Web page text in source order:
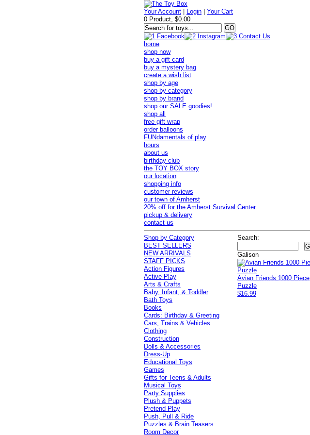
Your Account Login |Your Cart
0 Product, $0.00
home
shop now
buy a gift card
buy a mystery bag
create a wish list
shop by age
shop by category
shop by brand
shop our SALE goodies!
shop all
free gift wrap
order balloons
FUNdamentals of play
hours
about us
birthday club
the TOY BOX story
our location
shopping info
customer reviews
our town of Amherst
20% off for the Amherst Survival Center
pickup & delivery
contact us
Search:
Galison
Avian Friends 1000 Piece
Puzzle
$16.99
Shop by Category
BEST SELLERS
NEW ARRIVALS
STAFF PICKS
Action Figures
Active Play
Arts & Crafts
Baby, Infant, & Toddler
Bath Toys
Books
Cards: Birthday & Greeting
Cars, Trains & Vehicles
Clothing
Construction
Dolls & Accessories
Dress-Up
Educational Toys
Games
Gifts for Teens & Adults
Musical Toys
Party Supplies
Plush & Puppets
Pretend Play
Push, Pull & Ride
Puzzles & Brain Teasers
Room Decor